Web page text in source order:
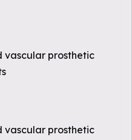
vascular prosthetic
vascular prosthetic